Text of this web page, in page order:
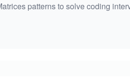
patterns to solve coding